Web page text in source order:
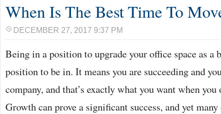
When Is The Best Time To
DECEMBER 27, 2017 9:37 PM
Being in a position to upgrade your office space as a
position to be in. It means you are succeeding and
company, and that’s exactly what you want when
Growth can prove a significant success, and yet